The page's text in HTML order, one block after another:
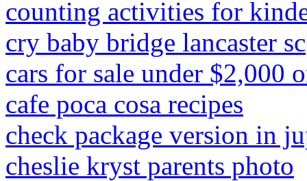
counting activities for
cry baby bridge lancaster sc
cars for sale under $2,000
cafe poca cosa recipes
check package version in
cheslie kryst parents photo